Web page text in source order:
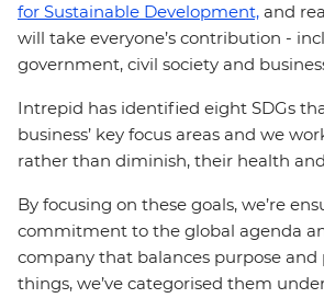
for Sustainable Development, and
will take everyone’s contribution -
government, civil society and
Intrepid has identified eight SDGs
business’ key focus areas and we
rather than diminish, their health
By focusing on these goals, we’re
commitment to the global agenda
company that balances purpose and
things, we’ve categorised them